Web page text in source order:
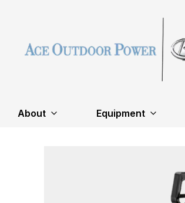
About Equipment